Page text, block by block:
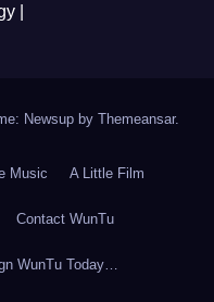
|
Newsup by Themeansar.
Music A Little Film
Contact WunTu
WunTu Today…